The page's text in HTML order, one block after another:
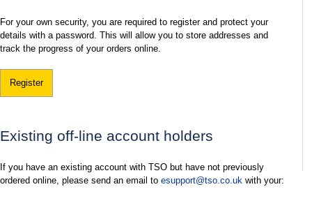
For your own security, you are required to register and protect your
details with a password. This will allow you to store addresses and
track the progress of your orders online.
Register
Existing off-line account holders
If you have an existing account with TSO but have not previously
ordered online, please send an email to esupport@tso.co.uk with your: